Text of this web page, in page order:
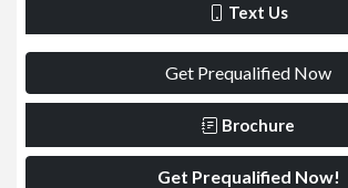
Text Us
Get Prequalified Now
Brochure
Get Prequalified Now!